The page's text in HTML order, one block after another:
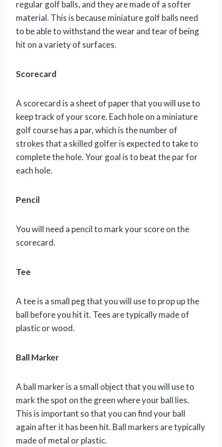
regular golf balls, and they are made of a softer
material. This is because miniature golf balls need
to be able to withstand the wear and tear of being
hit on a variety of surfaces.
Scorecard
A scorecard is a sheet of paper that you will use to
keep track of your score. Each hole on a miniature
golf course has a par, which is the number of
strokes that a skilled golfer is expected to take to
complete the hole. Your goal is to beat the par for
each hole.
Pencil
You will need a pencil to mark your score on the
scorecard.
Tee
A tee is a small peg that you will use to prop up the
ball before you hit it. Tees are typically made of
plastic or wood.
Ball Marker
A ball marker is a small object that you will use to
mark the spot on the green where your ball lies.
This is important so that you can find your ball
again after it has been hit. Ball markers are typically
made of metal or plastic.